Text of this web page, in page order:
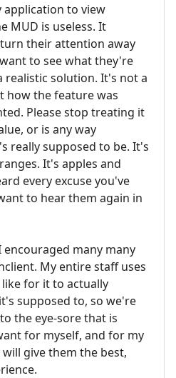
application to view
MUD is useless. It
their attention away
to see what they're
realistic solution. It's not a
how the feature was
Please stop treating it
or is any way
really supposed to be. It's
It's apples and
every excuse you've
to hear them again in
many many
My entire staff uses
for it to actually
supposed to, so we're
the eye-sore that is
for myself, and for my
give them the best,